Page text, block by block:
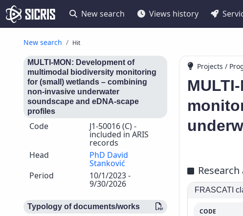
New search Views history
New search Hit
MULTI-MON: Development of
multimodal biodiversity monitoring
for (small) wetlands – combining
non-invasive underwater
soundscape and eDNA-scape
profiles
Code J1-50016 (C) -
included in ARIS
records
Head
PhD David
Stanković
Period
10/1/2023 -
9/30/2026
Typology of documents/works
Projects /
FRASCATI
CODE